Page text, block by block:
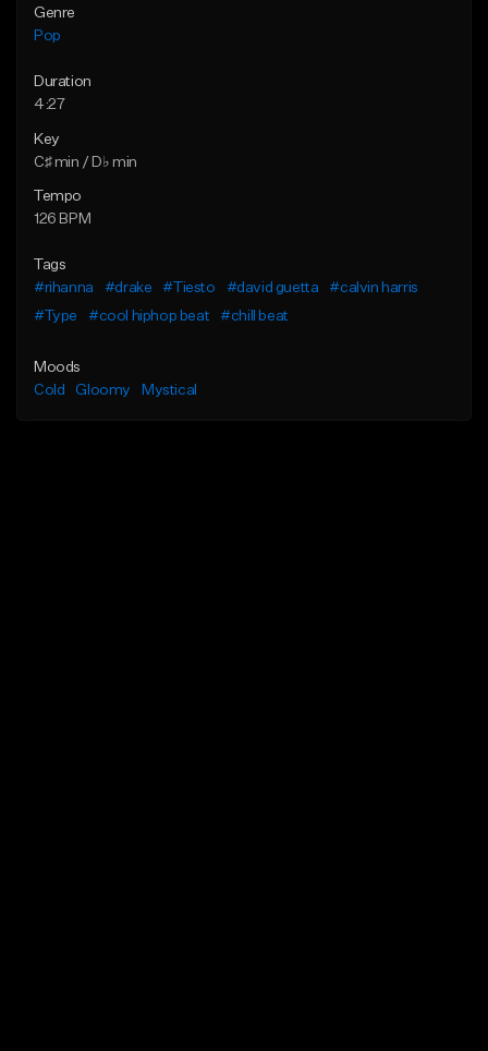
Genre
Pop
Duration
4:27
Key
C♯ min / D♭ min
Tempo
126 BPM
Tags
#rihanna
#drake #Tiesto #david guetta
#calvin harris
#Type
#cool hiphop beat #chill beat
Moods
Cold
Gloomy Mystical